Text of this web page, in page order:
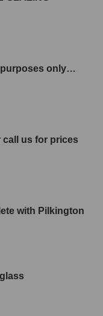
only…
call us for prices
with Pilkington